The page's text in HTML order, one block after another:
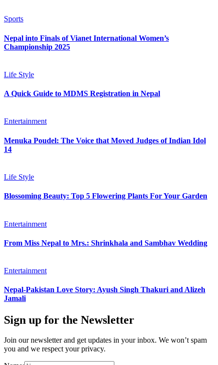
Sports
Nepal into Finals of Vianet International Women’s
Championship 2025
Life Style
A Quick Guide to MDMS Registration in Nepal
Entertainment
Menuka Poudel: The Voice that Moved Judges of Indian Idol
14
Life Style
Blossoming Beauty: Top 5 Flowering Plants For Your Garden
Entertainment
From Miss Nepal to Mrs.: Shrinkhala and Sambhav Wedding
Entertainment
Nepal-Pakistan Love Story: Ayush Singh Thakuri and Alizeh
Jamali
Sign up for the Newsletter
Join our newsletter and get updates in your inbox. We won’t spam
you and we respect your privacy.